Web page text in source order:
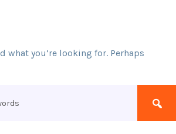
what you’re looking for. Perhaps